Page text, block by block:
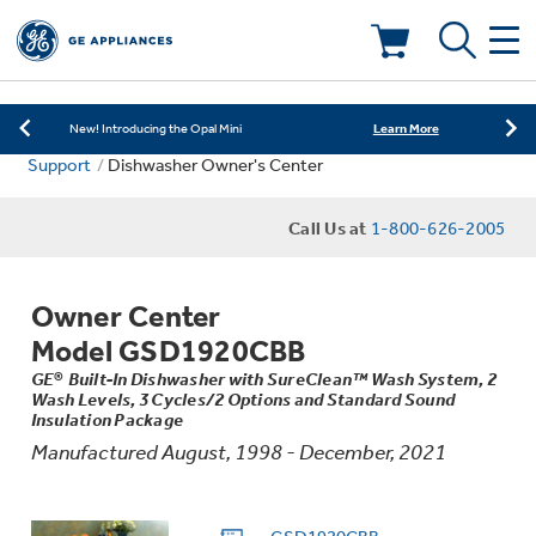
Learn More
Learn More
New! Introducing the Opal Mini Learn More
As Low as 0% APR Financing Available with
Learn More
Deals & Offers
Offers
Affirm Financing
Ranges
Dishwashers
Countertop Ice Makers
Indoor Smokers
Microwaves
Laundry
Washer Dryer Combos
Air & Water
Support Dishwasher Owner's Center
Call Us at 1-800-626-2005
Owner Center
Model GSD1920CBB
GE® Built-In Dishwasher with SureClean™ Wash System, 2
Wash Levels, 3 Cycles/2 Options and Standard Sound
Insulation Package
Manufactured August, 1998 - December, 2021